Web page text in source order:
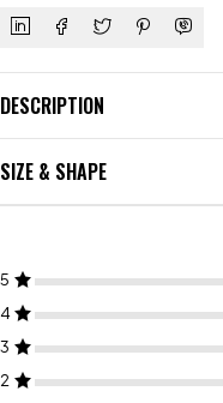
DESCRIPTION
SIZE & SHAPE
5
4
3
2